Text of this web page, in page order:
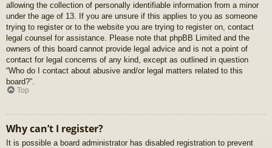
allowing the collection of personally identifiable information from a minor
under the age of 13. If you are unsure if this applies to you as someone
trying to register or to the website you are trying to register on, contact
legal counsel for assistance. Please note that phpBB Limited and the
owners of this board cannot provide legal advice and is not a point of
contact for legal concerns of any kind, except as outlined in question
“Who do I contact about abusive and/or legal matters related to this
board?”.
Top
Why can’t I register?
It is possible a board administrator has disabled registration to prevent